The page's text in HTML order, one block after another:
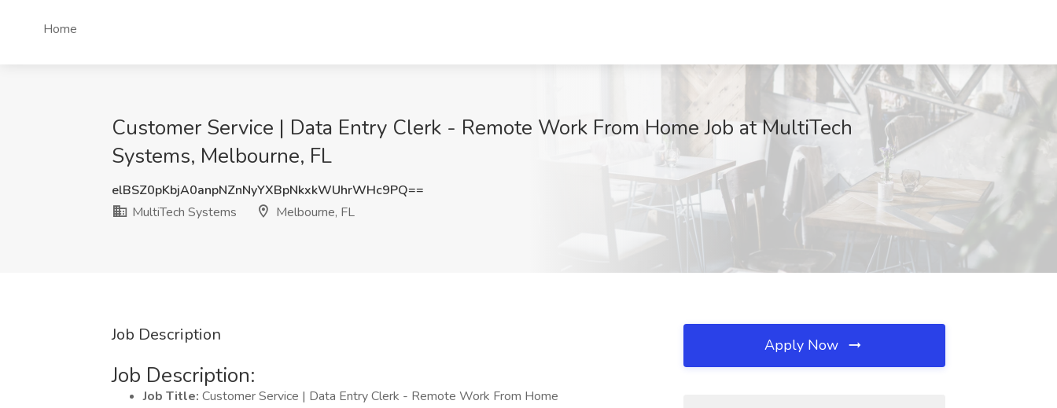
Home
Customer Service | Data Entry Clerk - Remote Work From Home Job at MultiTech
Systems, Melbourne, FL
elBSZ0pKbjA0anpNZnNyYXBpNkxkWUhrWHc9PQ==
MultiTech Systems
Melbourne, FL
Job Description
Job Description:
Job Title: Customer Service | Data Entry Clerk - Remote Work From Home
Apply Now